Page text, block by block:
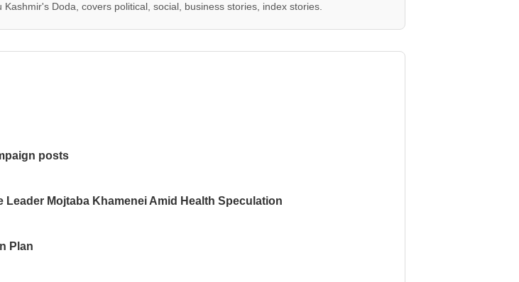
Doda, covers political, social, business stories, index stories.
posts
Leader Mojtaba Khamenei Amid Health Speculation
Plan